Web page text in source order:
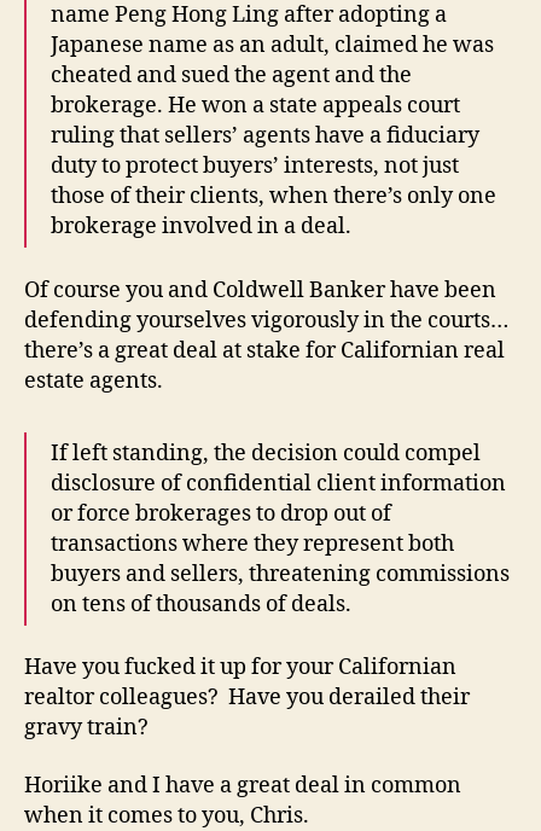
name Peng Hong Ling after adopting a
Japanese name as an adult, claimed he was
cheated and sued the agent and the
brokerage. He won a state appeals court
ruling that sellers’ agents have a fiduciary
duty to protect buyers’ interests, not just
those of their clients, when there’s only one
brokerage involved in a deal.
Of course you and Coldwell Banker have been
defending yourselves vigorously in the courts…
there’s a great deal at stake for Californian real
estate agents.
If left standing, the decision could compel
disclosure of confidential client information
or force brokerages to drop out of
transactions where they represent both
buyers and sellers, threatening commissions
on tens of thousands of deals.
Have you fucked it up for your Californian
realtor colleagues? Have you derailed their
gravy train?
Horiike and I have a great deal in common
when it comes to you, Chris.